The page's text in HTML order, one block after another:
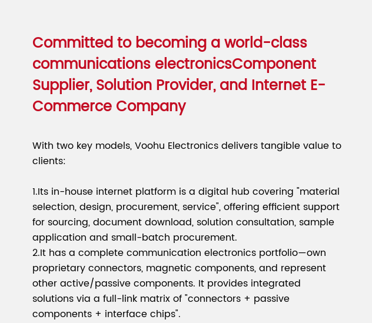
Committed to becoming a world-class
communications electronicsComponent
Supplier, Solution Provider, and Internet E-
Commerce Company
With two key models, Voohu Electronics delivers tangible value to
clients:
1.Its in-house internet platform is a digital hub covering "material
selection, design, procurement, service", offering efficient support
for sourcing, document download, solution consultation, sample
application and small-batch procurement.
2.It has a complete communication electronics portfolio—own
proprietary connectors, magnetic components, and represent
other active/passive components. It provides integrated
solutions via a full-link matrix of "connectors + passive
components + interface chips".